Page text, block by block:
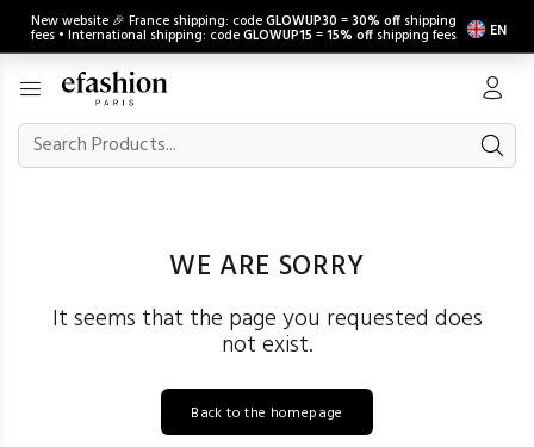
New website 🎉 France shipping: codeGLOWUP30 =30% off shipping
fees • International shipping: codeGLOWUP15 =15% off shipping fees EN
WE ARE SORRY
It seems that the page you requested does
not exist.
Back to the homepage